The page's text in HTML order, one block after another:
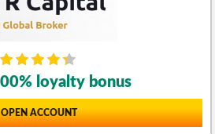
loyalty bonus
OPEN ACCOUNT